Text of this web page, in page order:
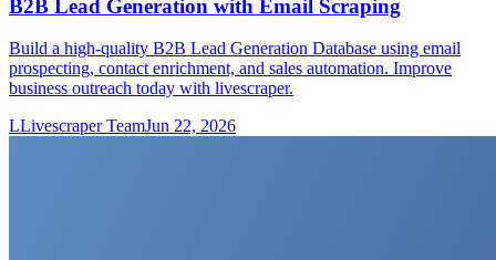
B2B Lead Generation with Email Scraping
Build a high-quality B2B Lead Generation Database using email
prospecting, contact enrichment, and sales automation. Improve
business outreach today with livescraper.
LLivescraper TeamJun 22, 2026